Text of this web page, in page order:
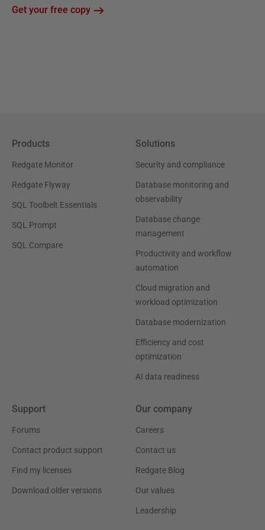
Get your free copy
Products
Redgate Monitor
Redgate Flyway
SQL Toolbelt Essentials
SQL Prompt
SQL Compare
Solutions
Security and compliance
Database monitoring and
observability
Database change
management
Productivity and workflow
automation
Cloud migration and
workload optimization
Database modernization
Efficiency and cost
optimization
AI data readiness
Support
Forums
Contact product support
Find my licenses
Download older versions
Our company
Careers
Contact us
Redgate Blog
Our values
Leadership